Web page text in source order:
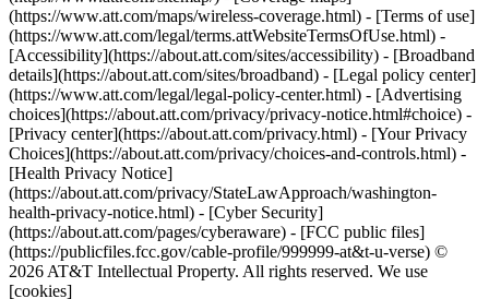
(https://www.att.com/maps/wireless-coverage.html) - [Terms of use]
(https://www.att.com/legal/terms.attWebsiteTermsOfUse.html) -
[Accessibility](https://about.att.com/sites/accessibility) - [Broadband
details](https://about.att.com/sites/broadband) - [Legal policy center]
(https://www.att.com/legal/legal-policy-center.html) - [Advertising
choices](https://about.att.com/privacy/privacy-notice.html#choice) -
[Privacy center](https://about.att.com/privacy.html) - [Your Privacy
Choices](https://about.att.com/privacy/choices-and-controls.html) -
[Health Privacy Notice]
(https://about.att.com/privacy/StateLawApproach/washington-
health-privacy-notice.html) - [Cyber Security]
(https://about.att.com/pages/cyberaware) - [FCC public files]
(https://publicfiles.fcc.gov/cable-profile/999999-at&t-u-verse) ©
2026 AT&T Intellectual Property. All rights reserved. We use
[cookies]